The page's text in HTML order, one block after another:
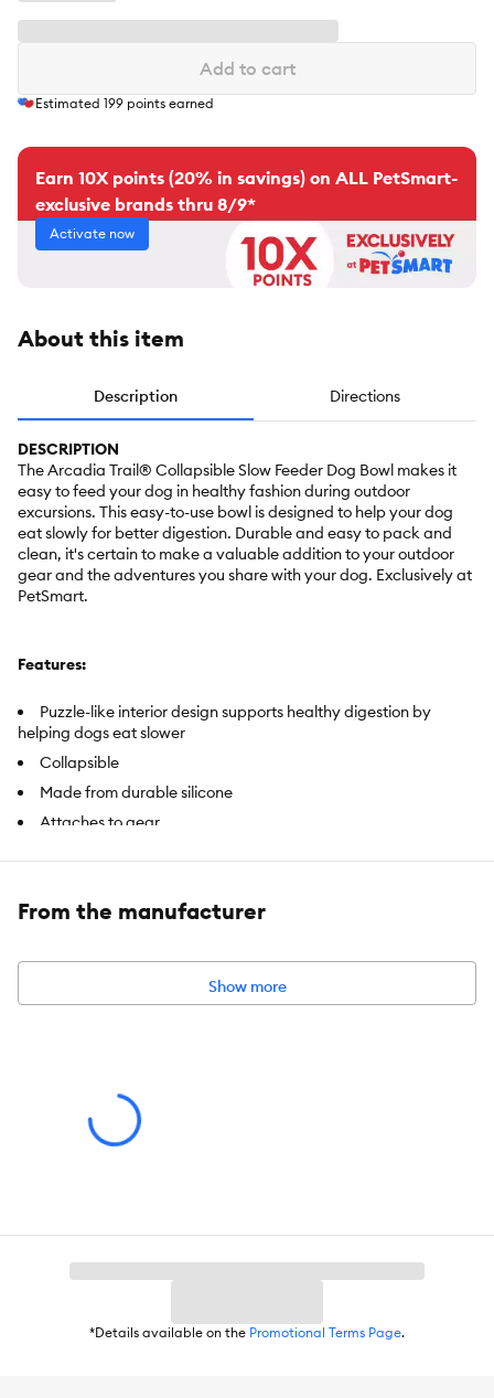
Add to cart
Estimated 199 points earned
Earn 10X points (20% in savings) on ALL PetSmart-
exclusive brands thru 8/9*
Activate now
About this item
Description Directions
DESCRIPTION
The Arcadia Trail® Collapsible Slow Feeder Dog Bowl makes it
easy to feed your dog in healthy fashion during outdoor
excursions. This easy-to-use bowl is designed to help your dog
eat slowly for better digestion. Durable and easy to pack and
clean, it's certain to make a valuable addition to your outdoor
gear and the adventures you share with your dog. Exclusively at
PetSmart.
Features:
Puzzle-like interior design supports healthy digestion by
helping dogs eat slower
Collapsible
Made from durable silicone
Attaches to gear
Silicone
4 Cups - 32 FL OZ (946 mL)
From the manufacturer
Show more
*Details available on the Promotional Terms Page.